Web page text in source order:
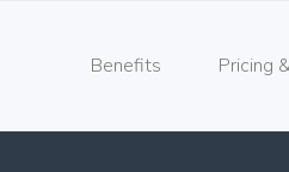
Benefits Pricing